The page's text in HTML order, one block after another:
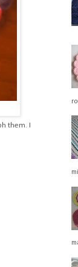
them. I